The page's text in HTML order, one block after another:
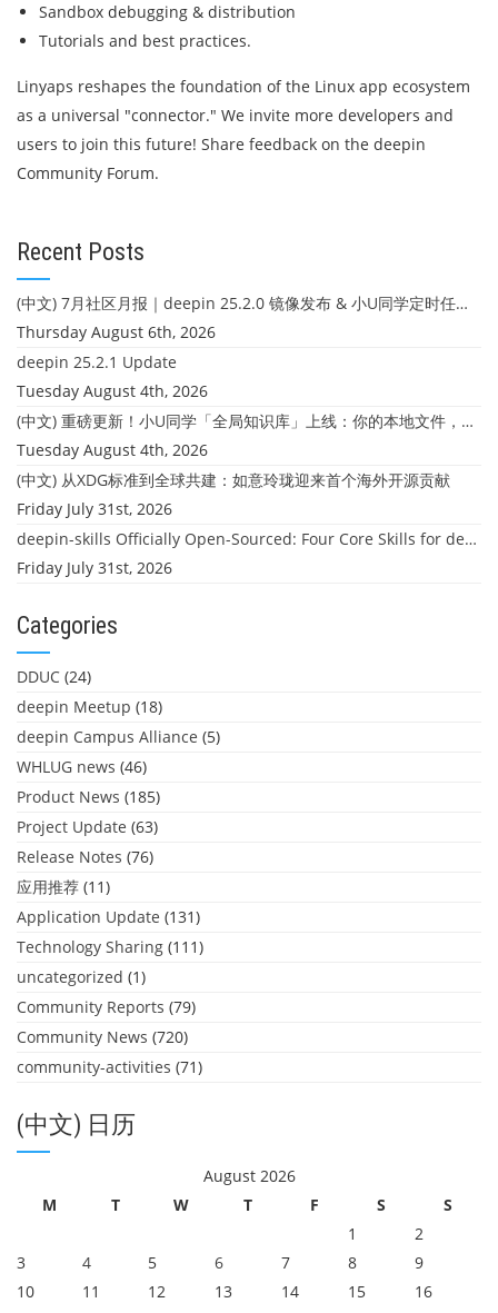
Sandbox debugging & distribution
Tutorials and best practices.
Linyaps reshapes the foundation of the Linux app ecosystem
as a universal "connector." We invite more developers and
users to join this future! Share feedback on the deepin
Community Forum.
Recent Posts
(中文) 7月社区月报｜deepin 25.2.0 镜像发布 & 小U同学定时任务上线
Thursday August 6th, 2026
deepin 25.2.1 Update
Tuesday August 4th, 2026
(中文) 重磅更新！小U同学「全局知识库」上线：你的本地文件，终于"活"起来了
Tuesday August 4th, 2026
(中文) 从XDG标准到全球共建：如意玲珑迎来首个海外开源贡献
Friday July 31st, 2026
deepin-skills Officially Open-Sourced: Four Core Skills for deepin Developers
Friday July 31st, 2026
Categories
DDUC (24)
deepin Meetup (18)
deepin Campus Alliance (5)
WHLUG news (46)
Product News (185)
Project Update (63)
Release Notes (76)
应用推荐 (11)
Application Update (131)
Technology Sharing (111)
uncategorized (1)
Community Reports (79)
Community News (720)
community-activities (71)
(中文) 日历
August 2026
M
T W T F S
S
1
2
3
4 5 6 7 8
9
10
11 12 13 14 15
16